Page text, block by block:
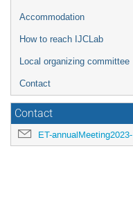
Accommodation
How to reach IJCLab
Local organizing committee
Contact
Contact
ET-annualMeeting2023-LOC@ijclab.in2p3.fr